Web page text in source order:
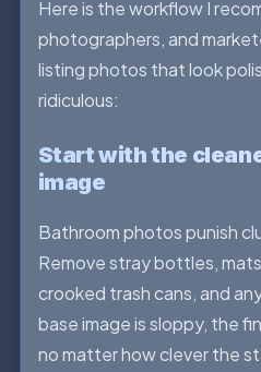
Here is the workflow I
photographers, and
listing photos that look
ridiculous:
Start with the
image
Bathroom photos punish
Remove stray bottles,
crooked trash cans, and
base image is sloppy, the
no matter how clever the